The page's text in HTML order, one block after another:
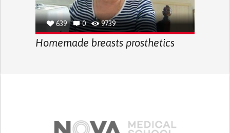
639 0 9739
Homemade breasts prosthetics